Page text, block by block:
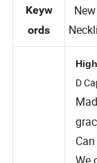
Keyw
ords
New
D